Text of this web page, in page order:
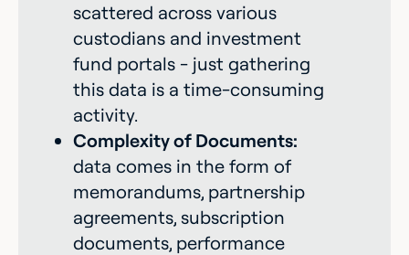
scattered across various
custodians and investment
fund portals - just gathering
this data is a time-consuming
activity.
Complexity of Documents:
data comes in the form of
memorandums, partnership
agreements, subscription
documents, performance